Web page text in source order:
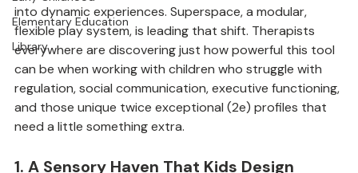
Early Childhood
Elementary Education
Library
them agency, and transforms traditional sensory tools
into dynamic experiences. Superspace, a modular,
flexible play system, is leading that shift. Therapists
everywhere are discovering just how powerful this tool
can be when working with children who struggle with
regulation, social communication, executive functioning,
and those unique twice exceptional (2e) profiles that